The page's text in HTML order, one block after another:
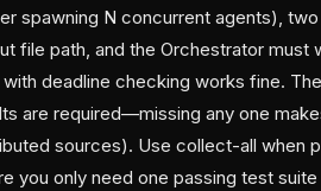
spawning N concurrent agents),
file path, and the Orchestrator must
deadline checking works fine.
are required—missing any one
sources). Use collect-all when
you only need one passing test